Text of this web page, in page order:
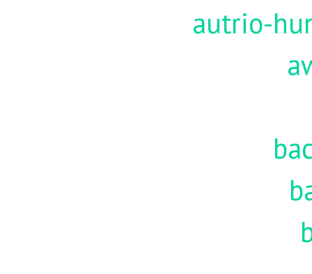
autrio-